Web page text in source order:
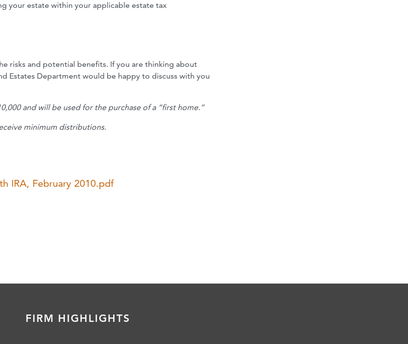
your estate within your applicable estate tax
risks and potential benefits. If you are thinking about
Estates Department would be happy to discuss with you
and will be used for the purchase of a “first home.”
minimum distributions.
IRA, February 2010.pdf
FIRM HIGHLIGHTS